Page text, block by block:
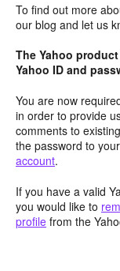
To find out more
our blog and let us
The Yahoo
Yahoo ID and
You are now
in order to provide
comments to
the password to
account.
If you have a valid
you would like to
profile from the